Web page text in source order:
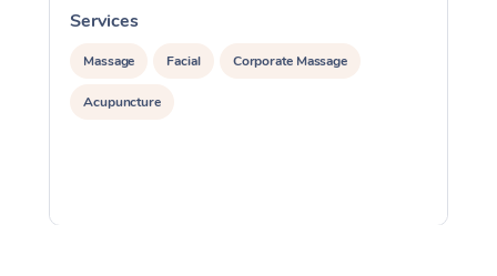
Services
Massage Facial Corporate Massage
Acupuncture